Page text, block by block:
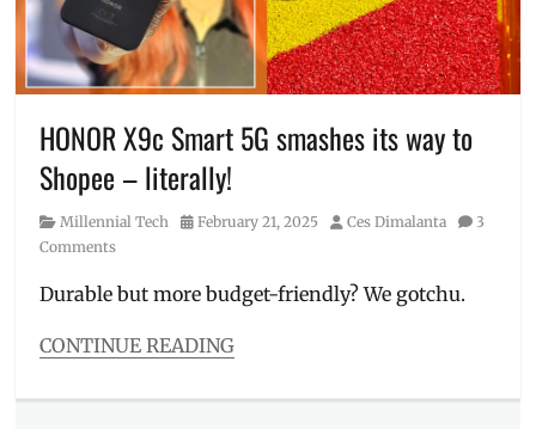
HONOR X9c Smart 5G smashes its way to
Shopee – literally!
Category
Millennial Tech
Posted
February 21, 2025 Author
Ces Dimalanta
3
Comments
Durable but more budget-friendly? We gotchu.
CONTINUE READING
Millennial